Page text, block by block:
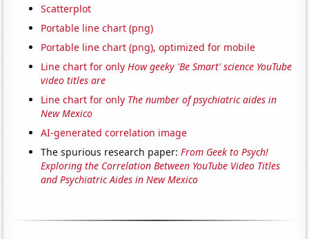
Scatterplot
Portable line chart (png)
Portable line chart (png), optimized for mobile
Line chart for only How geeky 'Be Smart' science YouTube
video titles are
Line chart for only The number of psychiatric aides in
New Mexico
AI-generated correlation image
The spurious research paper:From Geek to Psych!
Exploring the Correlation Between YouTube Video Titles
and Psychiatric Aides in New Mexico